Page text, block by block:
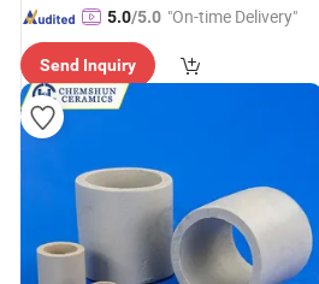
5.0/5.0 "On-time Delivery"
Send Inquiry